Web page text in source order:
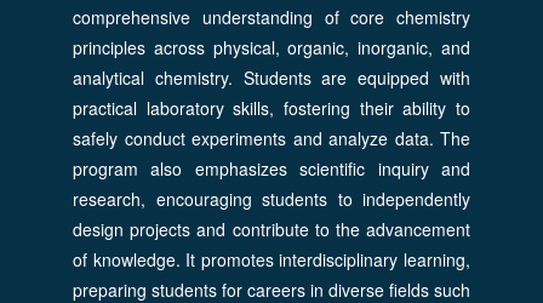
comprehensive understanding of core chemistry
principles across physical, organic, inorganic, and
analytical chemistry. Students are equipped with
practical laboratory skills, fostering their ability to
safely conduct experiments and analyze data. The
program also emphasizes scientific inquiry and
research, encouraging students to independently
design projects and contribute to the advancement
of knowledge. It promotes interdisciplinary learning,
preparing students for careers in diverse fields such